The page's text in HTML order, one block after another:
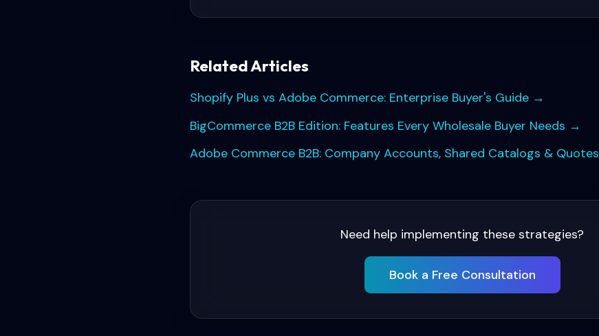
Related Articles
Shopify Plus vs Adobe Commerce: Enterprise Buyer's Guide →
BigCommerce B2B Edition: Features Every Wholesale Buyer Needs →
Adobe Commerce B2B: Company Accounts, Shared Catalogs & Quotes
Need help implementing these strategies?
Book a Free Consultation